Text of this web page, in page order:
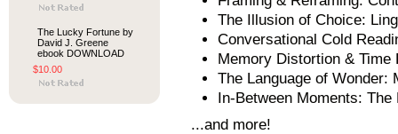
The Lucky Fortune by
David J. Greene
ebook DOWNLOAD
$10.00
The Illusion of Choice:
Conversational Cold
Memory Distortion & Time
The Language of Wonder:
In-Between Moments:
...and more!